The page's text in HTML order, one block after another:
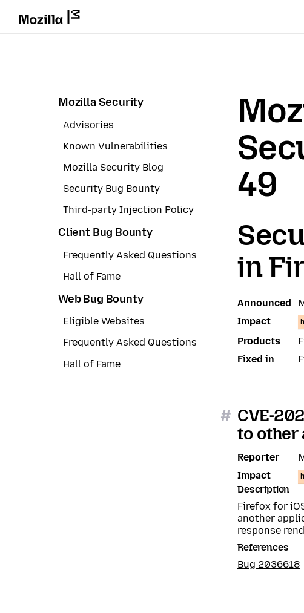
Mozilla Security
Advisories
Known Vulnerabilities
Mozilla Security Blog
Security Bug Bounty
Third-party Injection Policy
Client Bug Bounty
Frequently Asked Questions
Hall of Fame
Web Bug Bounty
Eligible Websites
Frequently Asked Questions
Hall of Fame
49
in
Announced
Impact
Products
Fixed in
# CVE-
to other
Reporter
Impact
Description
Firefox for
another
response
References
Bug 2036618